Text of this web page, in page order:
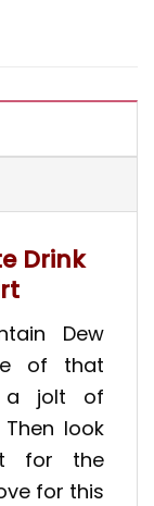
Drink
Dew
of that
a jolt of
look
for the
for this